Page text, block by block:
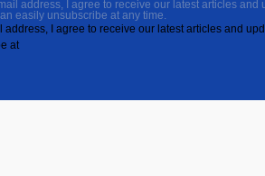
address, I agree to receive our latest articles and
easily unsubscribe at any time.
address, I agree to receive our latest articles and
at